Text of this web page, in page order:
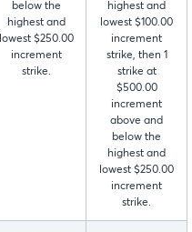
below the
highest and
lowest $250.00
increment
strike.
highest and
lowest $100.00
increment
strike, then 1
strike at
$500.00
increment
above and
below the
highest and
lowest $250.00
increment
strike.